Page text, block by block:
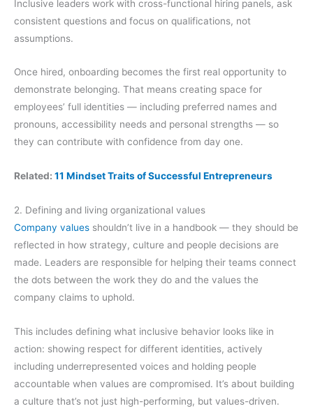
Inclusive leaders work with cross-functional hiring panels, ask
consistent questions and focus on qualifications, not
assumptions.
Once hired, onboarding becomes the first real opportunity to
demonstrate belonging. That means creating space for
employees’ full identities — including preferred names and
pronouns, accessibility needs and personal strengths — so
they can contribute with confidence from day one.
Related: 11 Mindset Traits of Successful Entrepreneurs
2. Defining and living organizational values
Company values shouldn’t live in a handbook — they should be
reflected in how strategy, culture and people decisions are
made. Leaders are responsible for helping their teams connect
the dots between the work they do and the values the
company claims to uphold.
This includes defining what inclusive behavior looks like in
action: showing respect for different identities, actively
including underrepresented voices and holding people
accountable when values are compromised. It’s about building
a culture that’s not just high-performing, but values-driven.